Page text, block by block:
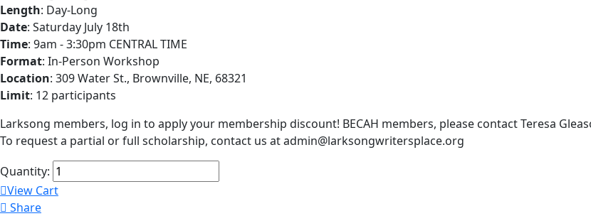
Length: Day-Long
Date: Saturday July 18th
Time: 9am - 3:30pm CENTRAL TIME
Format: In-Person Workshop
Location: 309 Water St., Brownville, NE, 68321
Limit: 12 participants
Larksong members, log in to apply your membership discount! BECAH members, please contact Teresa
To request a partial or full scholarship, contact us at admin@larksongwritersplace.org
Quantity:
View Cart
Share